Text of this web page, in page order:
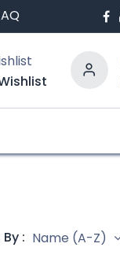
: Name (A-Z)